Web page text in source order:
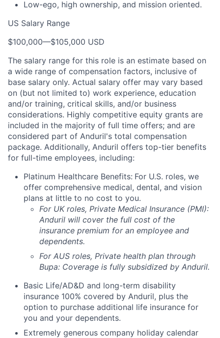
Low-ego, high ownership, and mission oriented.
US Salary Range
$100,000—$105,000 USD
The salary range for this role is an estimate based on
a wide range of compensation factors, inclusive of
base salary only. Actual salary offer may vary based
on (but not limited to) work experience, education
and/or training, critical skills, and/or business
considerations. Highly competitive equity grants are
included in the majority of full time offers; and are
considered part of Anduril's total compensation
package. Additionally, Anduril offers top-tier benefits
for full-time employees, including:
Platinum Healthcare Benefits: For U.S. roles, we
offer comprehensive medical, dental, and vision
plans at little to no cost to you.
For UK roles, Private Medical Insurance (PMI):
Anduril will cover the full cost of the
insurance premium for an employee and
dependents.
For AUS roles, Private health plan through
Bupa: Coverage is fully subsidized by Anduril.
Basic Life/AD&D and long-term disability
insurance 100% covered by Anduril, plus the
option to purchase additional life insurance for
you and your dependents.
Extremely generous company holiday calendar